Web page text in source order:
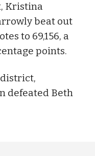
Kristina
beat out
to 69,156, a
points.
defeated Beth